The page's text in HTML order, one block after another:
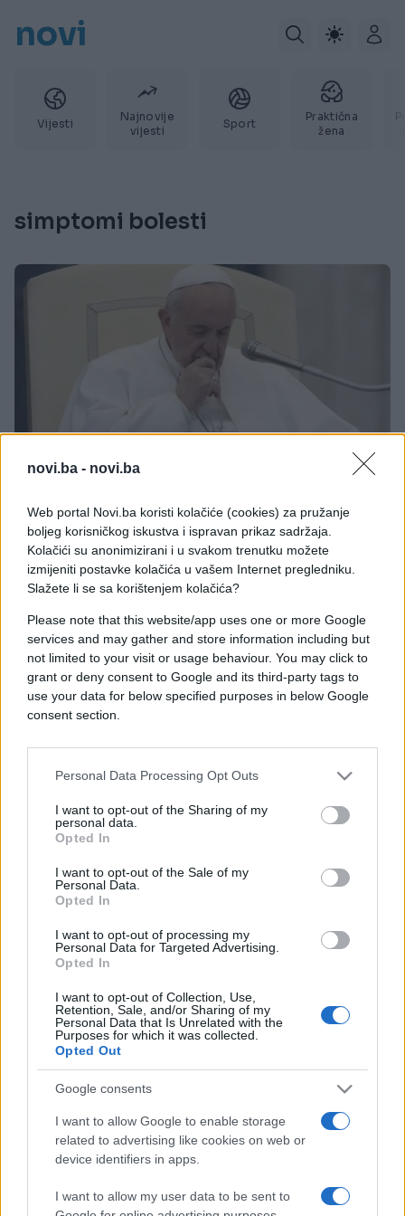
novi.ba - novi.ba
Web portal Novi.ba koristi kolačiće (cookies) za pružanje
boljeg korisničkog iskustva i ispravan prikaz sadržaja.
Kolačići su anonimizirani i u svakom trenutku možete
izmijeniti postavke kolačića u vašem Internet pregledniku.
Slažete li se sa korištenjem kolačića?
Please note that this website/app uses one or more Google
services and may gather and store information including but
not limited to your visit or usage behaviour. You may click to
grant or deny consent to Google and its third-party tags to
use your data for below specified purposes in below Google
consent section.
Personal Data Processing Opt Outs
I want to opt-out of the Sharing of my
personal data.
Opted In
I want to opt-out of the Sale of my
Personal Data.
Opted In
I want to opt-out of processing my
Personal Data for Targeted Advertising.
Opted In
I want to opt-out of Collection, Use,
Retention, Sale, and/or Sharing of my
Personal Data that Is Unrelated with the
Purposes for which it was collected.
Opted Out
Google consents
I want to allow Google to enable storage
related to advertising like cookies on web or
device identifiers in apps.
I want to allow my user data to be sent to
novi
Vijesti
Najnovije
vijesti
Sport
Praktična
žena
simptomi bolesti
21.04.25. 15:55
Bolest od koje je preminuo papa Franjo:
Simptome miješamo sa prehladom, a papu koštali
Saznaj više
10.03.25. 17:26
"Imao je samo jedan simptom, magnetna ništa nije
pokazala": Kum Saše Popovića otkrio detalje
bolesti
Saznaj više